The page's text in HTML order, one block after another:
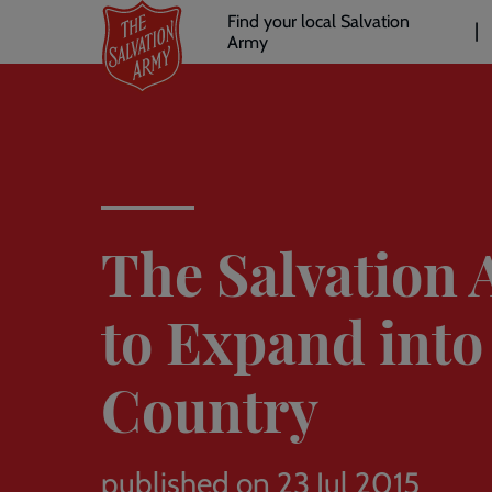
main
Header
links
Find your local Salvation
Army
The Salvation
to Expand into
Country
published on 23 Jul 2015